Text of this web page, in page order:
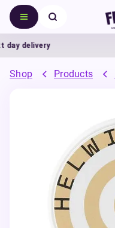
delivery
Shop Products